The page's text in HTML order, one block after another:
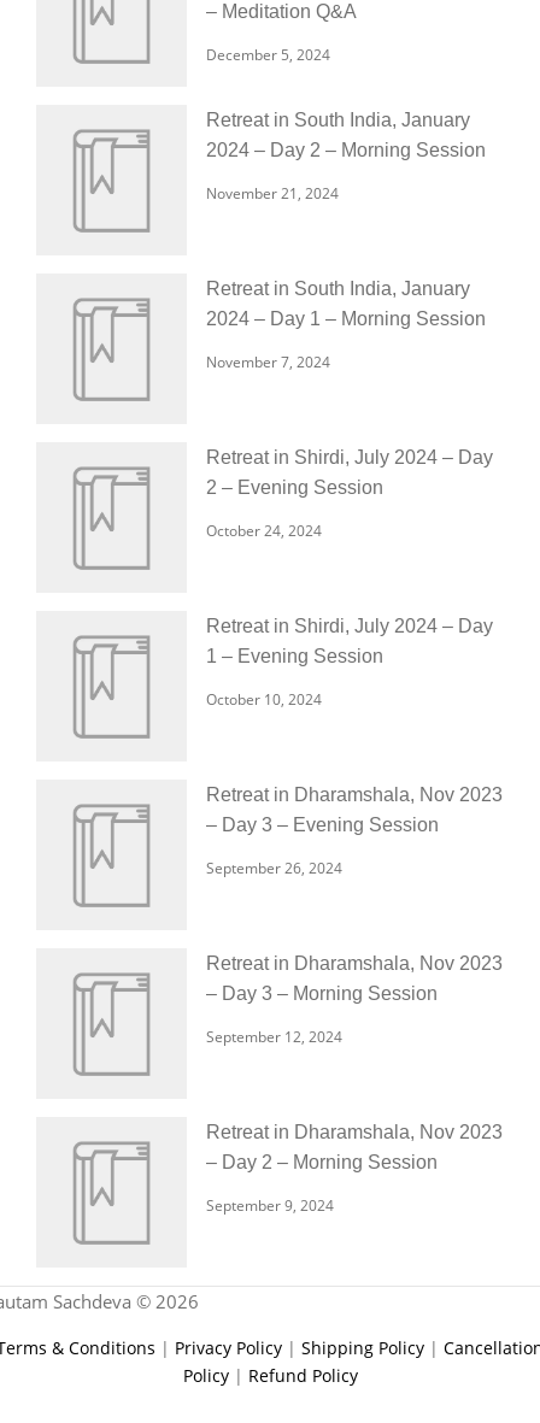
– Meditation Q&A
December 5, 2024
Retreat in South India, January
2024 – Day 2 – Morning Session
November 21, 2024
Retreat in South India, January
2024 – Day 1 – Morning Session
November 7, 2024
Retreat in Shirdi, July 2024 – Day
2 – Evening Session
October 24, 2024
Retreat in Shirdi, July 2024 – Day
1 – Evening Session
October 10, 2024
Retreat in Dharamshala, Nov 2023
– Day 3 – Evening Session
September 26, 2024
Retreat in Dharamshala, Nov 2023
– Day 3 – Morning Session
September 12, 2024
Retreat in Dharamshala, Nov 2023
– Day 2 – Morning Session
September 9, 2024
Sachdeva © 2026
& Conditions | Privacy Policy | Shipping Policy |
Policy| Refund Policy